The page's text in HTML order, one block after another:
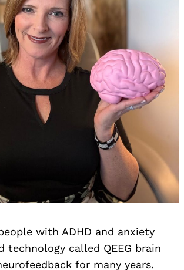
with ADHD and anxiety
technology called QEEG brain
for many years.